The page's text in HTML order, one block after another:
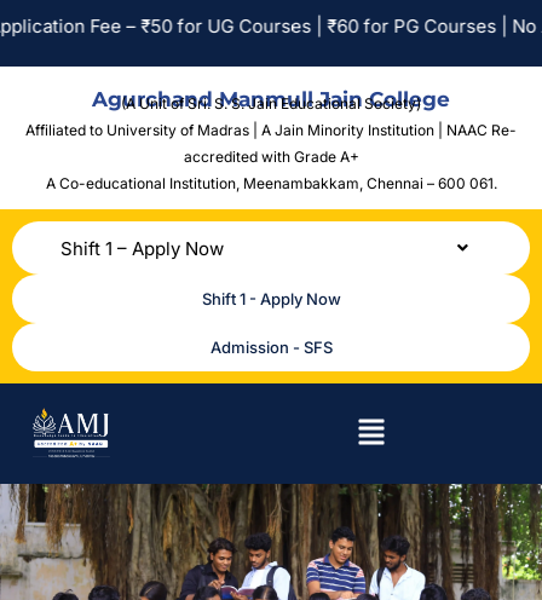
Fee – ₹50 for UG Courses | ₹60 for PG Courses | No
Agurchand Manmull Jain College
(A Unit of Sri. S. S. Jain Educational Society)
Affiliated to University of Madras | A Jain Minority Institution | NAAC Re-
accredited with Grade A+
A Co-educational Institution, Meenambakkam, Chennai – 600 061.
Shift 1 – Apply Now
Shift 1 - Apply Now
Admission - SFS